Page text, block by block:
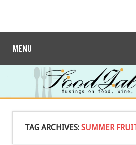
MENU
TAG ARCHIVES: SUMMER